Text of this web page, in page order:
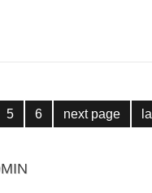
5 6 next page